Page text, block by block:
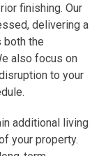
finishing. Our
delivering a
both the
also focus on
to your
additional living
your property.